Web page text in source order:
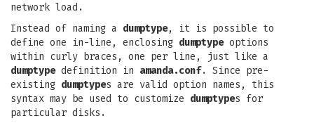
network load.
Instead of naming a dumptype, it is possible to
define one in-line, enclosing dumptypeoptions
within curly braces, one per line, just like a
dumptypedefinition in amanda.conf. Since pre-
existing dumptypes are valid option names, this
syntax may be used to customize dumptypes for
particular disks.